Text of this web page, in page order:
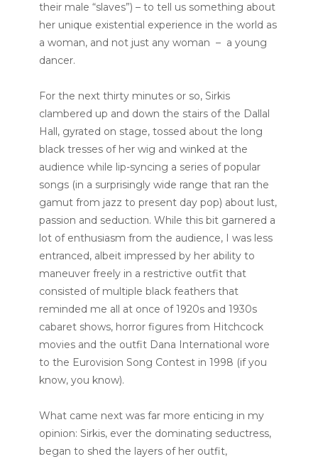
their male “slaves”) – to tell us something about
her unique existential experience in the world as
a woman, and not just any woman – a young
dancer.
For the next thirty minutes or so, Sirkis
clambered up and down the stairs of the Dallal
Hall, gyrated on stage, tossed about the long
black tresses of her wig and winked at the
audience while lip-syncing a series of popular
songs (in a surprisingly wide range that ran the
gamut from jazz to present day pop) about lust,
passion and seduction. While this bit garnered a
lot of enthusiasm from the audience, I was less
entranced, albeit impressed by her ability to
maneuver freely in a restrictive outfit that
consisted of multiple black feathers that
reminded me all at once of 1920s and 1930s
cabaret shows, horror figures from Hitchcock
movies and the outfit Dana International wore
to the Eurovision Song Contest in 1998 (if you
know, you know).
What came next was far more enticing in my
opinion: Sirkis, ever the dominating seductress,
began to shed the layers of her outfit,